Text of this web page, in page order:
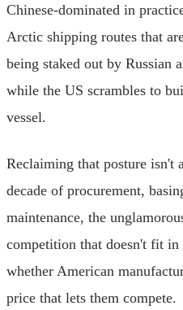
Chinese-dominated in
Arctic shipping routes that
being staked out by Russian
while the US scrambles to
vessel.
Reclaiming that posture isn't
decade of procurement,
maintenance, the
competition that doesn't fit in
whether American
price that lets them compete.